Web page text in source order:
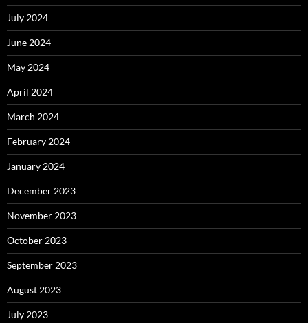
July 2024
June 2024
May 2024
April 2024
March 2024
February 2024
January 2024
December 2023
November 2023
October 2023
September 2023
August 2023
July 2023